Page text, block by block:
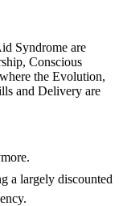
Syndrome are
Conscious
the Evolution,
and Delivery are
a largely discounted